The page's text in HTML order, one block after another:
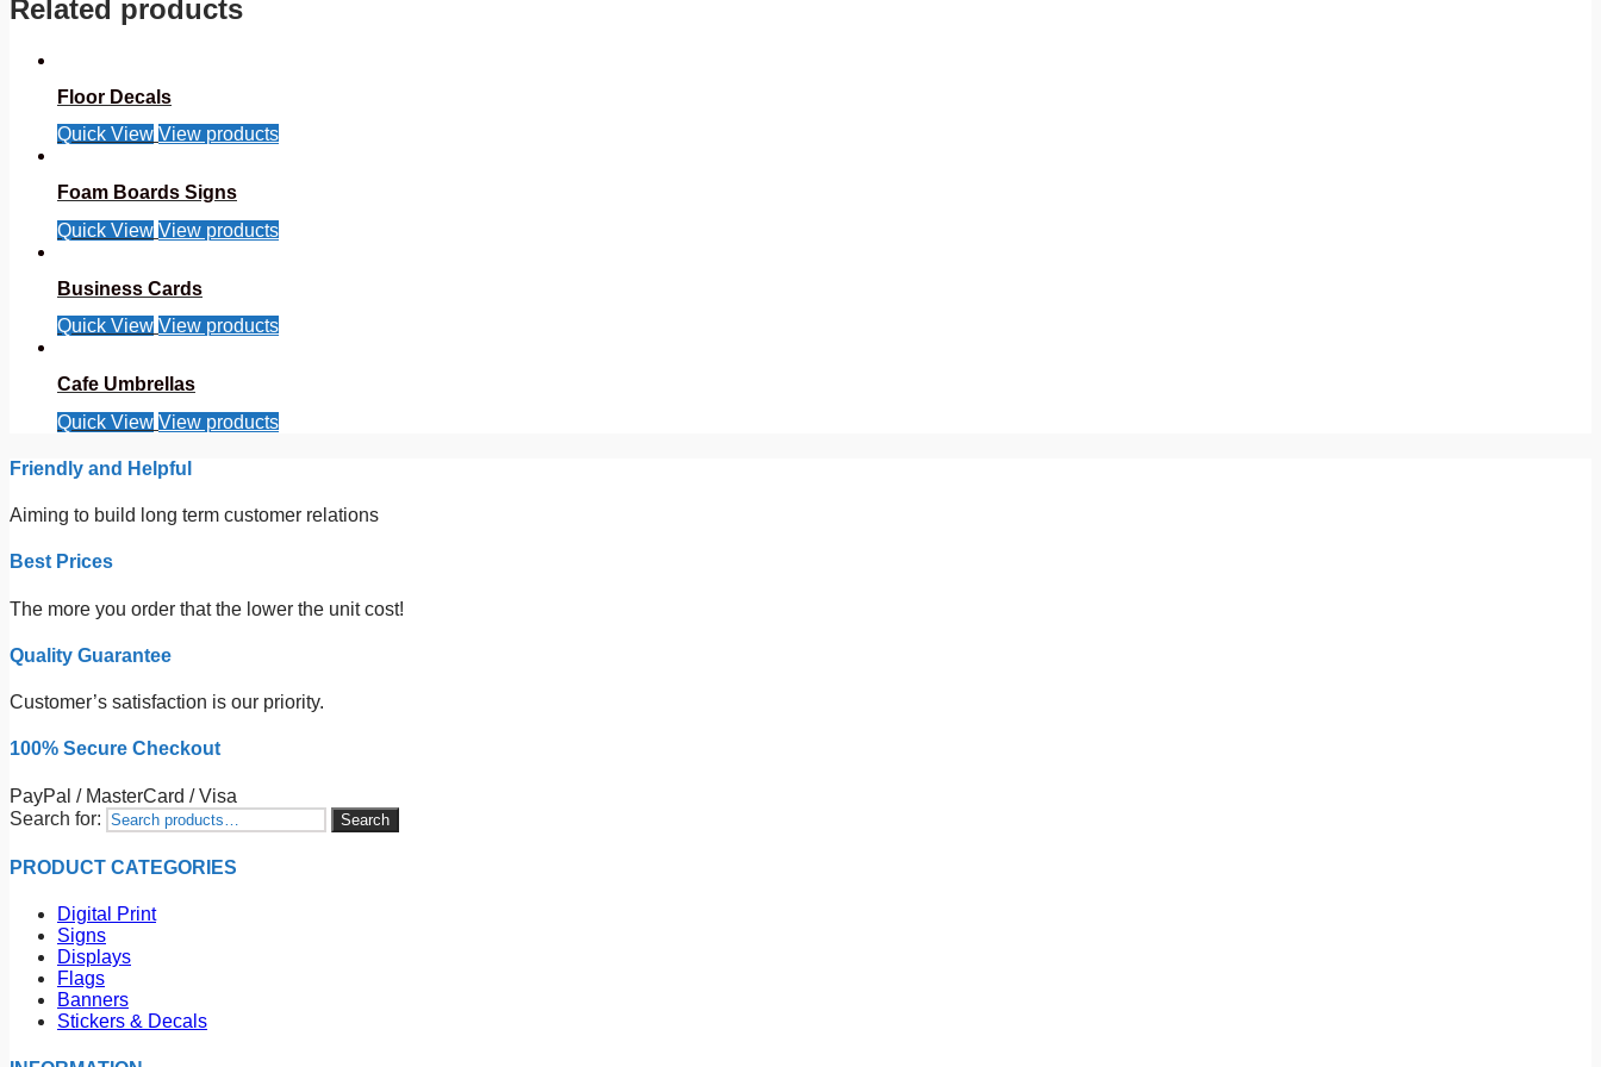
Related products
Floor Decals
Quick View View products
Foam Boards Signs
Quick View View products
Business Cards
Quick View View products
Cafe Umbrellas
Quick View View products
Friendly and Helpful
Aiming to build long term customer relations
Best Prices
The more you order that the lower the unit cost!
Quality Guarantee
Customer’s satisfaction is our priority.
100% Secure Checkout
PayPal / MasterCard / Visa
Search for:
Search
PRODUCT CATEGORIES
Digital Print
Signs
Displays
Flags
Banners
Stickers & Decals